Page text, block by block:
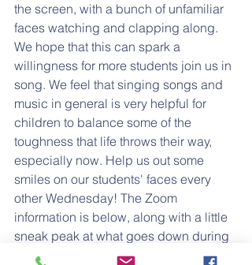
the screen, with a bunch of unfamiliar
faces watching and clapping along.
We hope that this can spark a
willingness for more students join us in
song. We feel that singing songs and
music in general is very helpful for
children to balance some of the
toughness that life throws their way,
especially now. Help us out some
smiles on our students' faces every
other Wednesday! The Zoom
information is below, along with a little
sneak peak at what goes down during
music time!